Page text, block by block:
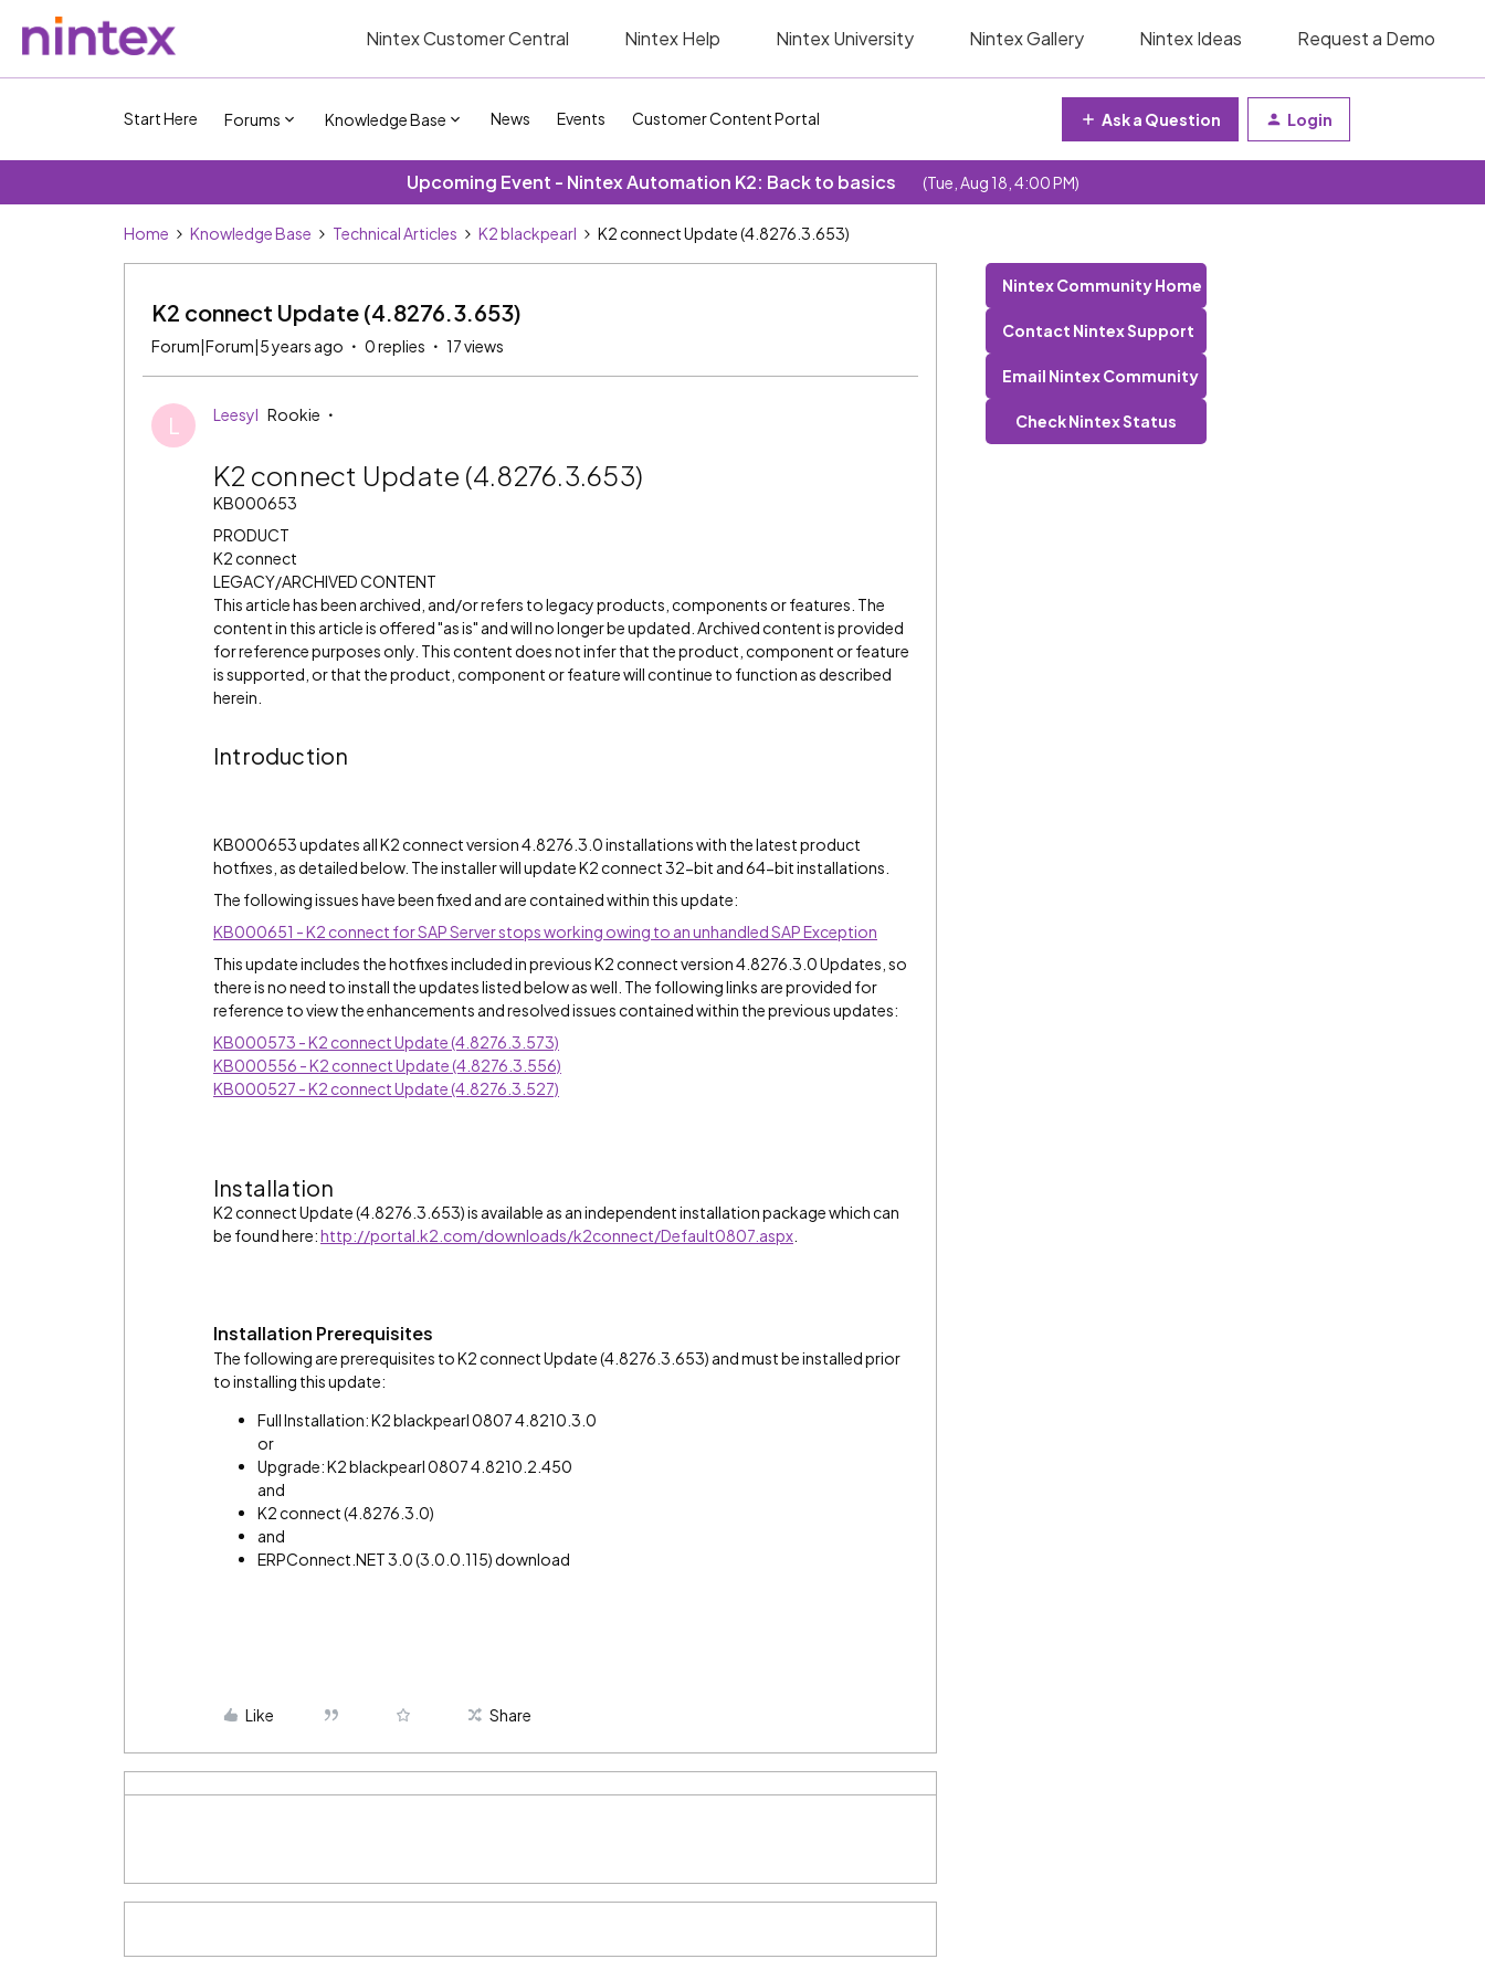
Nintex Customer Central Nintex Help Nintex University Nintex Gallery Nintex Ideas Request a Demo
Start Here Forums Knowledge Base News Events Customer Content Portal Ask a Question Login
Upcoming Event - Nintex Automation K2: Back to basics (Tue, Aug 18, 4:00 PM)
Home Knowledge Base Technical Articles K2 blackpearl K2 connect Update (4.8276.3.653)
K2 connect Update (4.8276.3.653)
Forum|Forum|5 years ago 0 replies 17 views
L Leesyl Rookie
K2 connect Update (4.8276.3.653)
KB000653
PRODUCT
K2 connect
LEGACY/ARCHIVED CONTENT
This article has been archived, and/or refers to legacy products, components or features. The
content in this article is offered "as is" and will no longer be updated. Archived content is provided
for reference purposes only. This content does not infer that the product, component or feature
is supported, or that the product, component or feature will continue to function as described
herein.
Introduction
KB000653 updates all K2 connect version 4.8276.3.0 installations with the latest product
hotfixes, as detailed below. The installer will update K2 connect 32-bit and 64-bit installations.
The following issues have been fixed and are contained within this update:
KB000651 - K2 connect for SAP Server stops working owing to an unhandled SAP Exception
This update includes the hotfixes included in previous K2 connect version 4.8276.3.0 Updates, so
there is no need to install the updates listed below as well. The following links are provided for
reference to view the enhancements and resolved issues contained within the previous updates:
KB000573 - K2 connect Update (4.8276.3.573)
KB000556 - K2 connect Update (4.8276.3.556)
KB000527 - K2 connect Update (4.8276.3.527)
Installation
K2 connect Update (4.8276.3.653) is available as an independent installation package which can
be found here:http://portal.k2.com/downloads/k2connect/Default0807.aspx
Installation Prerequisites
The following are prerequisites to K2 connect Update (4.8276.3.653) and must be installed prior
to installing this update:
Full Installation: K2 blackpearl 0807 4.8210.3.0
or
Upgrade: K2 blackpearl 0807 4.8210.2.450
and
K2 connect (4.8276.3.0)
and
ERPConnect.NET 3.0 (3.0.0.115) download
Like Share
Nintex Community Home
Contact Nintex Support
Email Nintex Community
Check Nintex Status